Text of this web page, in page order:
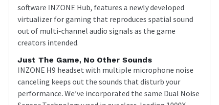
software INZONE Hub, features a newly developed
virtualizer for gaming that reproduces spatial sound
out of multi-channel audio signals as the game
creators intended.
Just The Game, No Other Sounds
INZONE H9 headset with multiple microphone noise
canceling keeps out the sounds that disturb your
performance. We’ve incorporated the same Dual Noise